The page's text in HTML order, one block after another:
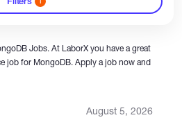
1
Jobs. At LaborX you have a great
job for MongoDB. Apply a job now and
August 5, 2026